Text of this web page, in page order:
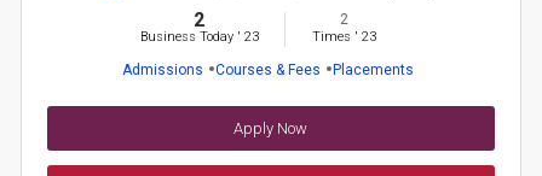
2
Business Today' 23
2
Times ' 23
Admissions Courses & Fees Placements
Apply Now